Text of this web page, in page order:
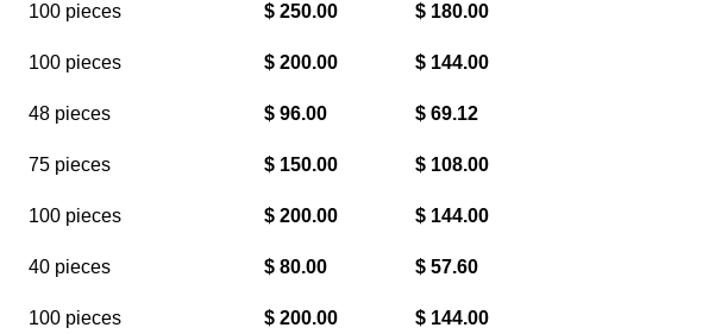
100 pieces $ 250.00 $ 180.00
100 pieces $ 200.00 $ 144.00
48 pieces $ 96.00 $ 69.12
75 pieces $ 150.00 $ 108.00
100 pieces $ 200.00 $ 144.00
40 pieces $ 80.00 $ 57.60
100 pieces $ 200.00 $ 144.00